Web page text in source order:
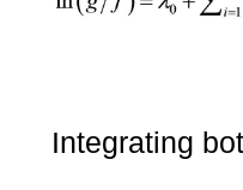
Integrating